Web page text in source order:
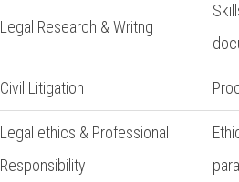
Legal ‍Research & Writng
Civil⁣ Litigation
Legal ethics & ⁣Professional
Responsibility